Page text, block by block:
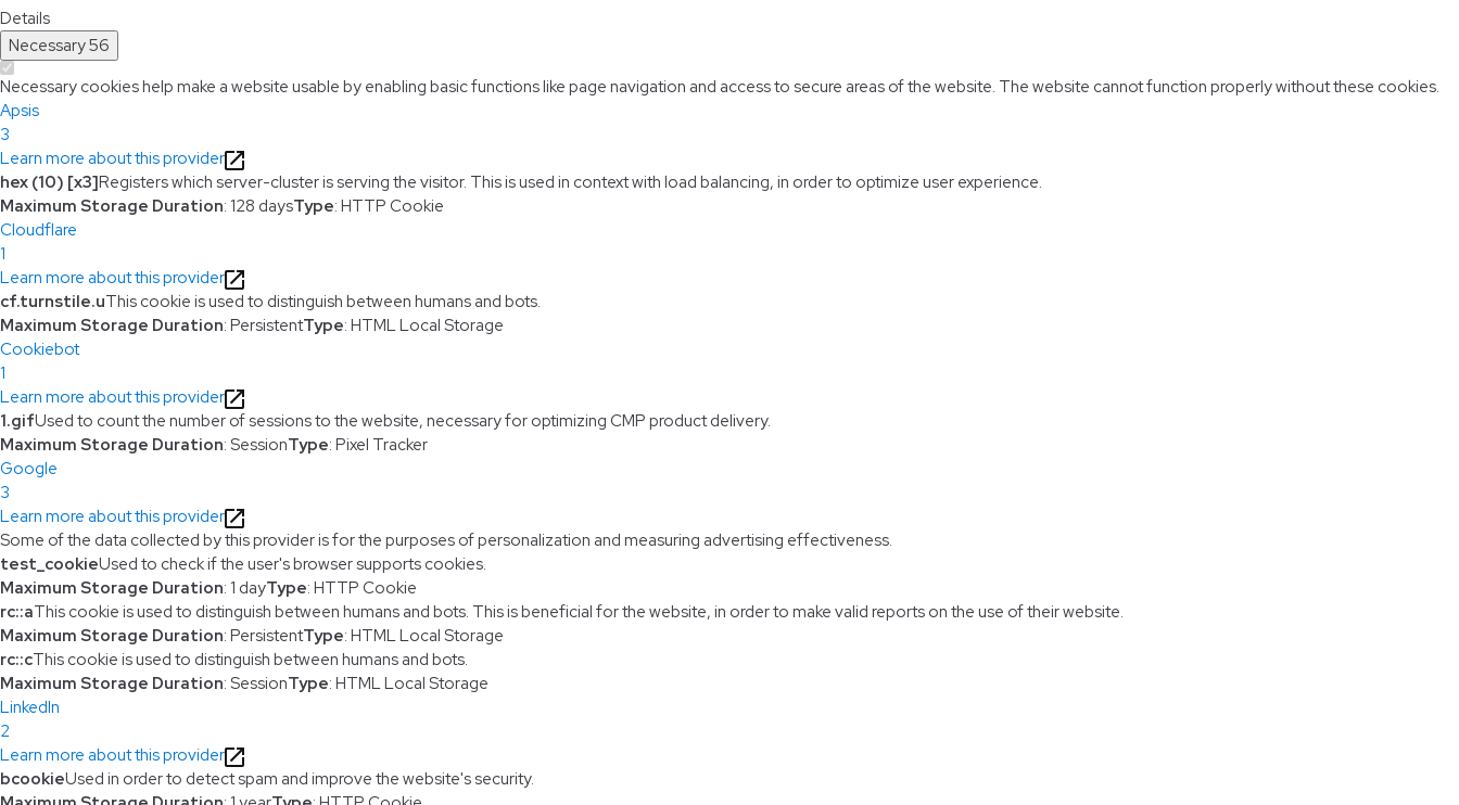
Details
Necessary56
Necessary cookies help make a website usable by enabling basic functions like page navigation and access to secure areas of the website. The website cannot function properly without these cookies.
Apsis
3
Learn more about this provider
hex (10) [x3]Registers which server-cluster is serving the visitor. This is used in context with load balancing, in order to optimize user experience.
Maximum Storage Duration: 128 daysType: HTTP Cookie
Cloudflare
1
Learn more about this provider
cf.turnstile.uThis cookie is used to distinguish between humans and bots.
Maximum Storage Duration: PersistentType: HTML Local Storage
Cookiebot
1
Learn more about this provider
1.gifUsed to count the number of sessions to the website, necessary for optimizing CMP product delivery.
Maximum Storage Duration: SessionType: Pixel Tracker
Google
3
Learn more about this provider
Some of the data collected by this provider is for the purposes of personalization and measuring advertising effectiveness.
test_cookieUsed to check if the user's browser supports cookies.
Maximum Storage Duration: 1 dayType: HTTP Cookie
rc::aThis cookie is used to distinguish between humans and bots. This is beneficial for the website, in order to make valid reports on the use of their website.
Maximum Storage Duration: PersistentType: HTML Local Storage
rc::cThis cookie is used to distinguish between humans and bots.
Maximum Storage Duration: SessionType: HTML Local Storage
LinkedIn
2
Learn more about this provider
bcookieUsed in order to detect spam and improve the website's security.